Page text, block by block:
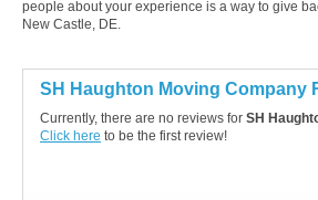
people about your experience is a way to give
New Castle, DE.
SH Haughton Moving Company
Currently, there are no reviews for SH
Click here to be the first review!